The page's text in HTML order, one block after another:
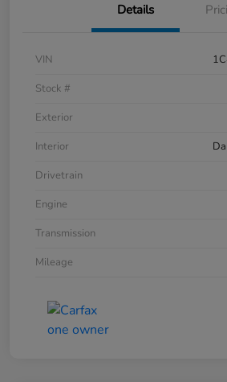
Details
VIN
Stock #
Exterior
Interior
Drivetrain
Engine
Transmission
Mileage